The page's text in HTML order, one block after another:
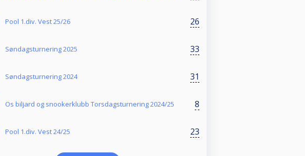
Pool 1.div. Vest 25/26 26
Søndagsturnering 2025 33
Søndagsturnering 2024 31
Os biljard og snookerklubb Torsdagsturnering 2024/25 8
Pool 1.div. Vest 24/25 23